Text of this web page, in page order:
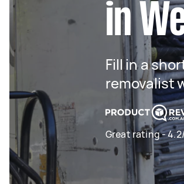
in
Fill in a
removalist
Great rating -